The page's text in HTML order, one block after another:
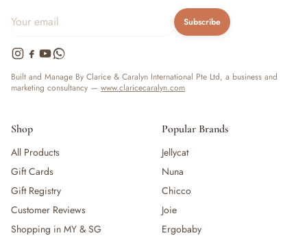
— Pacifier & Teether
— Milk Formula
— Sippy & Straw Cups
— Bibs
— Cutlery (Spoons & Forks)
— Bowls, Plates & Tableware
— Snack Cups, Lunch & Food Containers
— Placemats
— High Chairs & Booster Seats
— Pacifiers
Subscribe
Built and Manage By Clarice & Caralyn International Pte Ltd, a business and
marketing consultancy — www.claricecaralyn.com
Shop
All Products
Gift Cards
Gift Registry
Customer Reviews
Shopping in MY & SG
Popular Brands
Jellycat
Nuna
Chicco
Joie
Ergobaby